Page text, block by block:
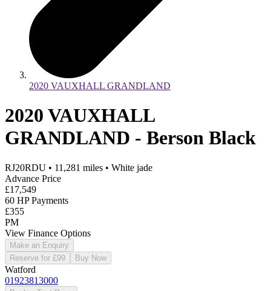
2020 VAUXHALL GRANDLAND
2020 VAUXHALL
GRANDLAND - Berson Black
RJ20RDU • 11,281 miles • White jade
Advance Price
£17,549
60 HP Payments
£355
PM
View Finance Options
Make an Enquiry
Reserve for £99
Buy Now
Watford
01923813000